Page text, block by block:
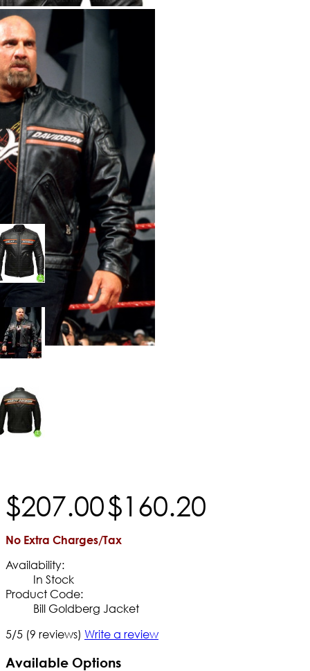
$207.00$160.20
No Extra Charges/Tax
Availability:
In Stock
Product Code:
Bill Goldberg Jacket
5/5 (9 reviews) Write a review
Available Options